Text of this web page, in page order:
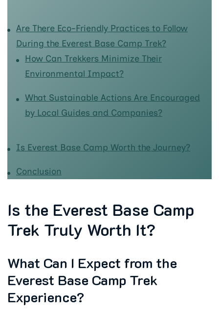
Are There Eco-Friendly Practices to Follow
During the Everest Base Camp Trek?
How Can Trekkers Minimize Their
Environmental Impact?
What Sustainable Actions Are Encouraged
by Local Guides and Companies?
Is Everest Base Camp Worth the Journey?
Conclusion
Is the Everest Base Camp
Trek Truly Worth It?
What Can I Expect from the
Everest Base Camp Trek
Experience?